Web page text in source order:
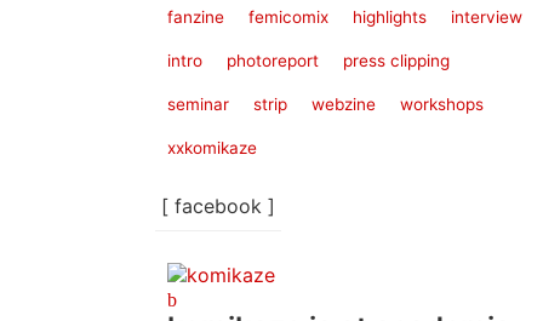
fanzine femicomix highlights interview
intro photoreport press clipping
seminar strip webzine workshops
xxkomikaze
[ facebook ]